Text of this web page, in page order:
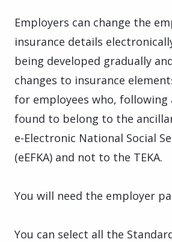
Employers can change the
insurance details
being developed gradually
changes to insurance
for employees who, following
found to belong to the
e-Electronic National Social
(eEFKA) and not to the TEKA.
You will need the employer
You can select all the